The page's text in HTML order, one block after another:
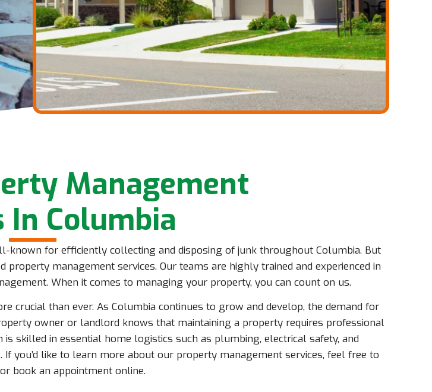
Management
In Columbia
known for efficiently collecting and disposing of junk throughout Columbia. But
management services. Our teams are highly trained and experienced in
When it comes to managing your property, you can count on us.
crucial than ever. As Columbia continues to grow and develop, the demand for
owner or landlord knows that maintaining a property requires professional
is skilled in essential home logistics such as plumbing, electrical safety, and
you’d like to learn more about our property management services, feel free to
book an appointment online.